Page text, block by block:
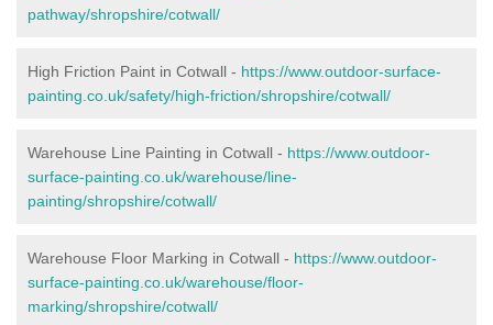
pathway/shropshire/cotwall/
High Friction Paint in Cotwall - https://www.outdoor-surface-
painting.co.uk/safety/high-friction/shropshire/cotwall/
Warehouse Line Painting in Cotwall - https://www.outdoor-
surface-painting.co.uk/warehouse/line-
painting/shropshire/cotwall/
Warehouse Floor Marking in Cotwall - https://www.outdoor-
surface-painting.co.uk/warehouse/floor-
marking/shropshire/cotwall/